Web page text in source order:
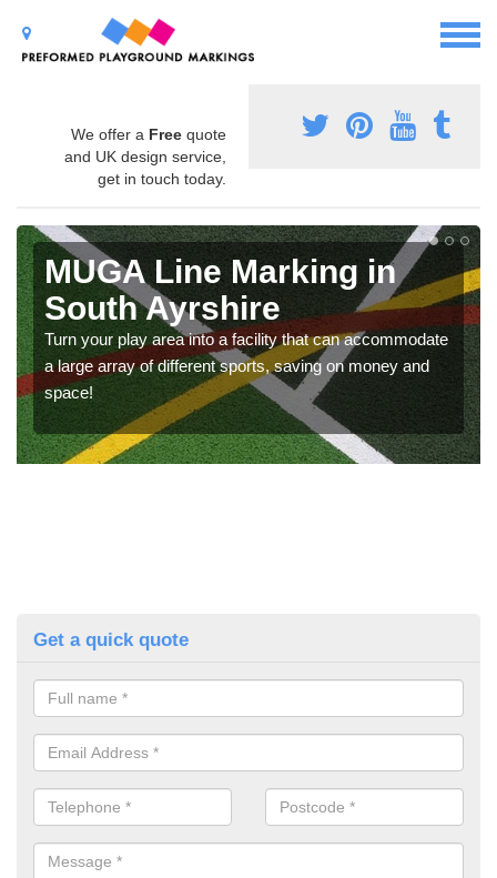
We offer a Free quote
and UK design service,
get in touch today.
MUGA Line Marking in
South Ayrshire
Turn your play area into a facility that can accommodate
a large array of different sports, saving on money and
space!
Get a quick quote